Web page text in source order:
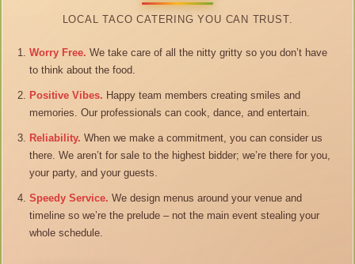
LOCAL TACO CATERING YOU CAN TRUST.
Worry Free. We take care of all the nitty gritty so you don’t have
to think about the food.
Positive Vibes. Happy team members creating smiles and
memories. Our professionals can cook, dance, and entertain.
Reliability. When we make a commitment, you can consider us
there. We aren’t for sale to the highest bidder; we’re there for you,
your party, and your guests.
Speedy Service. We design menus around your venue and
timeline so we’re the prelude – not the main event stealing your
whole schedule.